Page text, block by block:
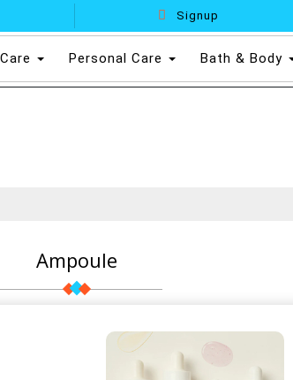
Signup
Personal Care Bath & Body
Ampoule